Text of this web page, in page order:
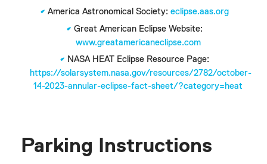
America Astronomical Society: eclipse.aas.org
Great American Eclipse Website:
www.greatamericaneclipse.com
NASA HEAT Eclipse Resource Page:
https://solarsystem.nasa.gov/resources/2782/october-
14-2023-annular-eclipse-fact-sheet/?category=heat
Parking Instructions